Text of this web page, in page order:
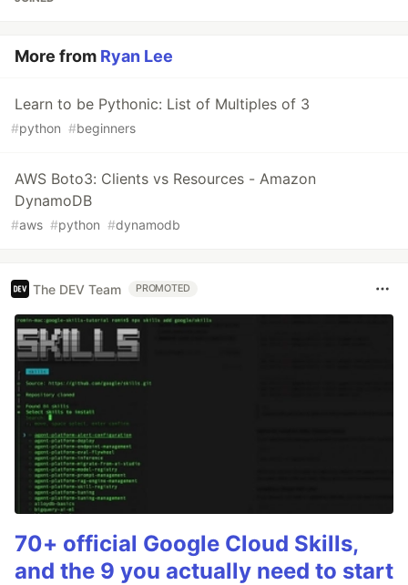
More from Ryan Lee
Learn to be Pythonic: List of Multiples of 3
#python #beginners
AWS Boto3: Clients vs Resources - Amazon
DynamoDB
#aws #python #dynamodb
The DEV Team PROMOTED
70+ official Google Cloud Skills,
and the 9 you actually need to start